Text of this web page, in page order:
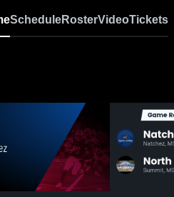
ScheduleRosterVideoTickets